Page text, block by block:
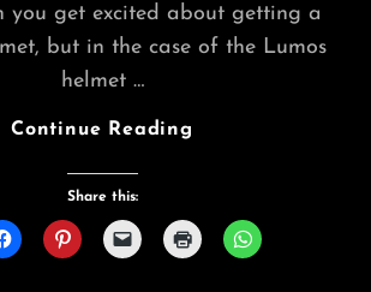
you get excited about getting a
but in the case of the Lumos
helmet …
Continue Reading
Share this: